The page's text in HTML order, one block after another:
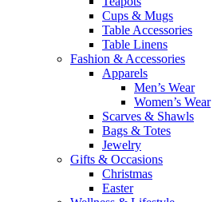
Cups & Mugs
Table Accessories
Table Linens
Fashion & Accessories
Apparels
Men’s Wear
Women’s Wear
Scarves & Shawls
Bags & Totes
Jewelry
Gifts & Occasions
Christmas
Easter